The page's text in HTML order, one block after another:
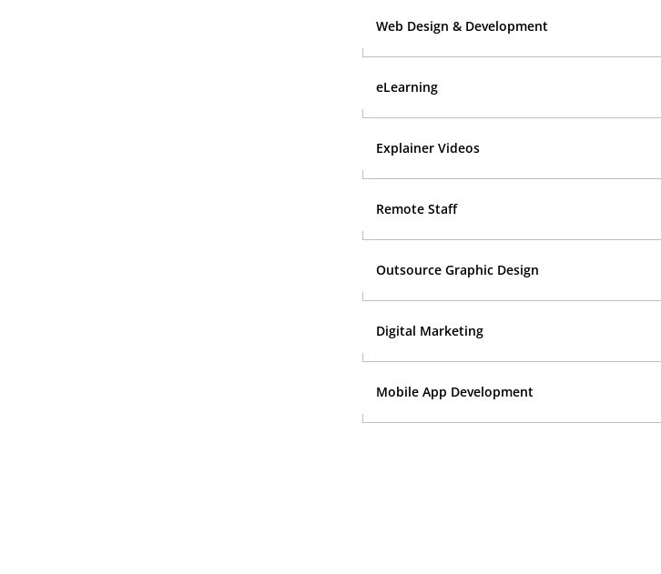
Web Design & Development
eLearning
Explainer Videos
Remote Staff
Outsource Graphic Design
Digital Marketing
Mobile App Development